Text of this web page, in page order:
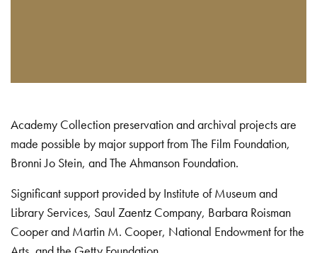
Academy Collection preservation and archival projects are
made possible by major support from The Film Foundation,
Bronni Jo Stein, and The Ahmanson Foundation.
Significant support provided by Institute of Museum and
Library Services, Saul Zaentz Company, Barbara Roisman
Cooper and Martin M. Cooper, National Endowment for the